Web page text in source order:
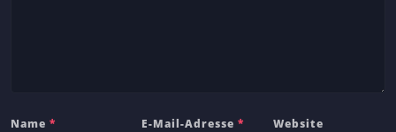
Name * E-Mail-Adresse* Website